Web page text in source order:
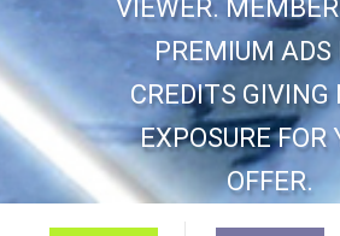
VIEWER.
PREMIUM ADS
CREDITS GIVING
EXPOSURE FOR
OFFER.